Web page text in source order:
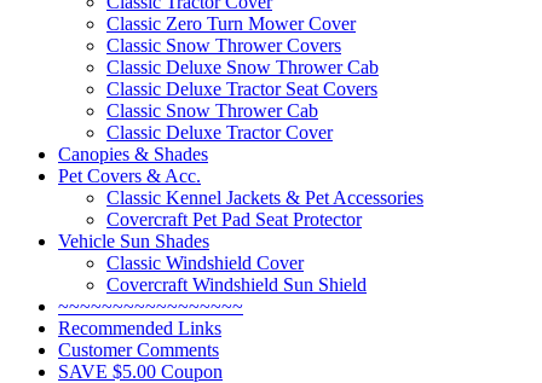
Classic Zero Turn Mower Cover
Classic Snow Thrower Covers
Classic Deluxe Snow Thrower Cab
Classic Deluxe Tractor Seat Covers
Classic Snow Thrower Cab
Classic Deluxe Tractor Cover
Canopies & Shades
Pet Covers & Acc.
Classic Kennel Jackets & Pet Accessories
Covercraft Pet Pad Seat Protector
Vehicle Sun Shades
Classic Windshield Cover
Covercraft Windshield Sun Shield
~~~~~~~~~~~~~~~~~
Recommended Links
Customer Comments
SAVE $5.00 Coupon